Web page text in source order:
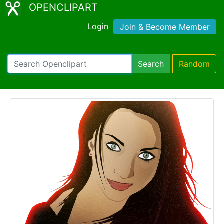
OPENCLIPART
Login Join & Become Member
Search Random